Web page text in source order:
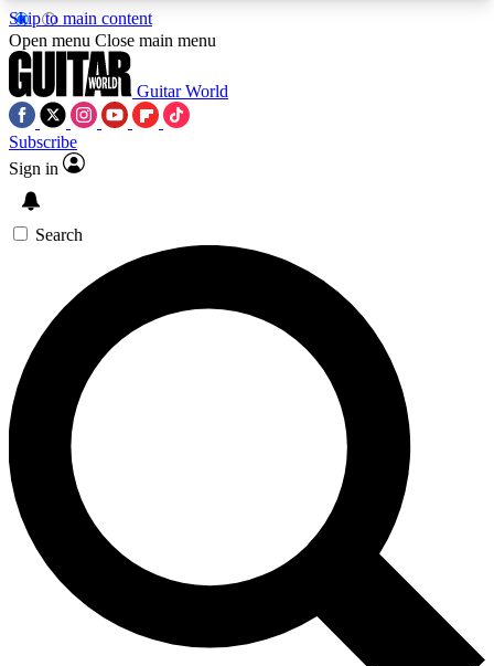
Skip to main content
5
PREMIUM BENEFITSACCESS AVAILABLE
SIGN UP TO GUITAR WORLD
BACKSTAGE PASS
For the quickest way to join, enter your email
below. We’ll send a confirmation email and sign
you up to Guitar World newsletters with the latest
news, gear reviews, lessons and exclusive offers.
Contact me with news and offers from other Future
brands
By submitting your information you agree to theTerms & Conditions
and are aged 16 or over.
Open menu Close main menu
Guitar World
Subscribe
Sign in
Search